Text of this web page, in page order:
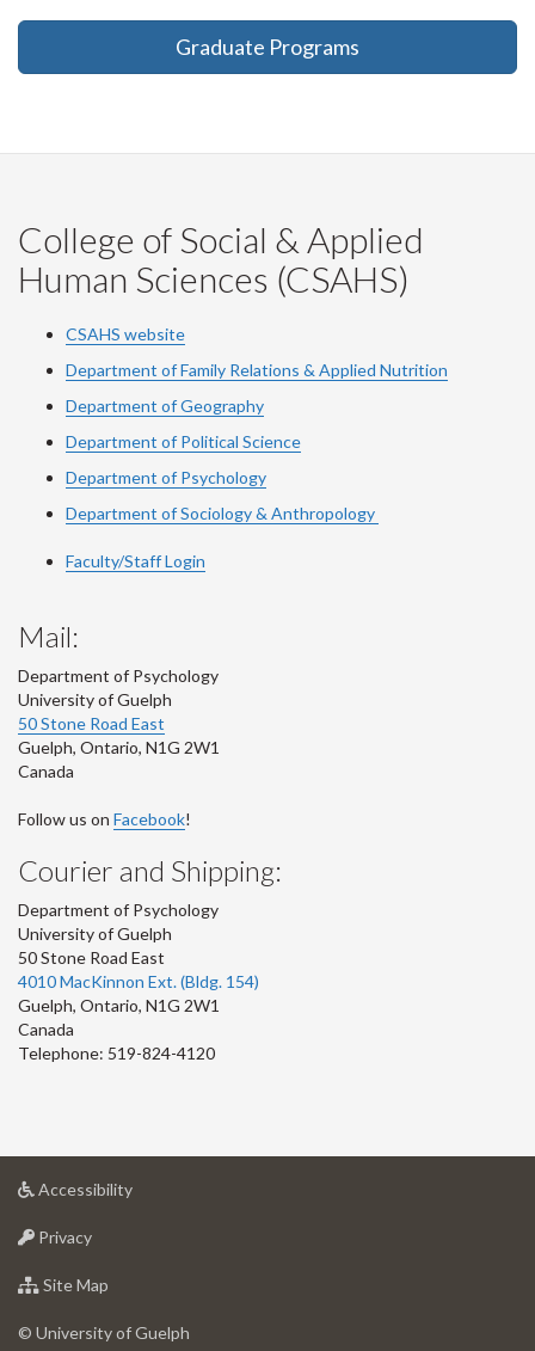
Graduate Programs
College of Social & Applied
Human Sciences (CSAHS)
CSAHS website
Department of Family Relations & Applied Nutrition
Department of Geography
Department of Political Science
Department of Psychology
Department of Sociology & Anthropology
Faculty/Staff Login
Mail:
Department of Psychology
University of Guelph
50 Stone Road East
Guelph, Ontario, N1G 2W1
Canada
Follow us on Facebook!
Courier and Shipping:
Department of Psychology
University of Guelph
50 Stone Road East
4010 MacKinnon Ext. (Bldg. 154)
Guelph, Ontario, N1G 2W1
Canada
Telephone: 519-824-4120
Accessibilityat
Privacyat
of
Site Map
of
© University of Guelph